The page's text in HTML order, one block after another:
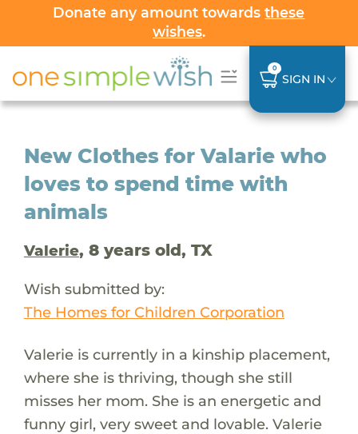
Donate any amount towardsthese
wishes.
0
SIGN IN
New Clothes for Valarie who
loves to spend time with
animals
Valerie, 8 years old, TX
Wish submitted by:
The Homes for Children Corporation
Valerie is currently in a kinship placement,
where she is thriving, though she still
misses her mom. She is an energetic and
funny girl, very sweet and lovable. Valerie